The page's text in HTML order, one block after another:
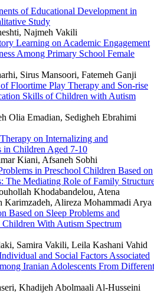
of Educational Development in
Study
Najmeh Vakili
Learning on Academic Engagement
Among Primary School Female
Sirus Mansoori, Fatemeh Ganji
Floortime Play Therapy and Son-rise
Skills of Children with Autism
Olia Emadian, Sedigheh Ebrahimi
on Internalizing and
in Children Aged 7-10
Kiani, Afsaneh Sobhi
in Preschool Children Based on
The Mediating Role of Family
Khodabandelou, Atena
Karimzadeh, Alireza Mohammadi Arya
Based on Sleep Problems and
With Autism Spectrum
Samira Vakili, Leila Kashani Vahid
and Social Factors Associated
Iranian Adolescents From Different
Khadijeh Abolmaali Al-Husseini